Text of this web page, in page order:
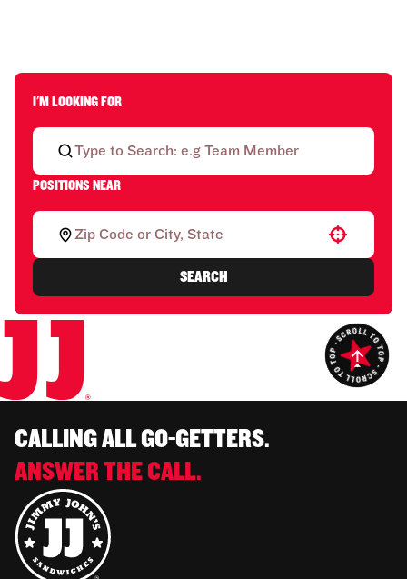
I'M LOOKING FOR
POSITIONS NEAR
Use your location
SEARCH
CALLING ALL GO-GETTERS.
ANSWER THE CALL.